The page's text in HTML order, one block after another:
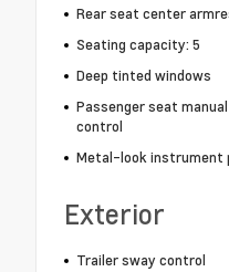
Rear seat center
Seating capacity: 5
Deep tinted windows
Passenger seat
control
Metal-look instrument
Exterior
Trailer sway control